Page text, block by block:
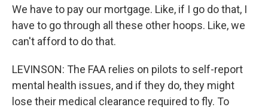
We have to pay our mortgage. Like, if I go do that, I
have to go through all these other hoops. Like, we
can't afford to do that.
LEVINSON: The FAA relies on pilots to self-report
mental health issues, and if they do, they might
lose their medical clearance required to fly. To